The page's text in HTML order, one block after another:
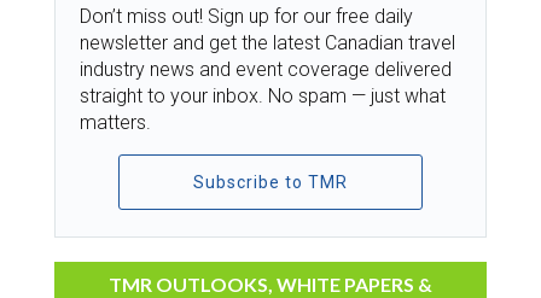
Don’t miss out! Sign up for our free daily
newsletter and get the latest Canadian travel
industry news and event coverage delivered
straight to your inbox. No spam — just what
matters.
Subscribe to TMR
TMR OUTLOOKS, WHITE PAPERS &